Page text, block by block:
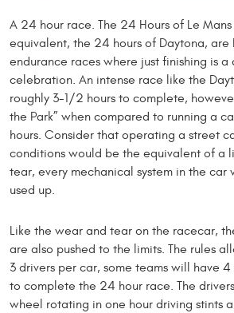
A 24 hour race. The 24 Hours of Le Mans
equivalent, the 24 hours of Daytona,
endurance races where just finishing is a
celebration. An intense race like the
roughly 3-1/2 hours to complete,
the Park” when compared to running a
hours. Consider that operating a street
conditions would be the equivalent of a
tear, every mechanical system in the
used up.
Like the wear and tear on the racecar,
are also pushed to the limits. The rules
3 drivers per car, some teams will have
to complete the 24 hour race. The
wheel rotating in one hour driving stints